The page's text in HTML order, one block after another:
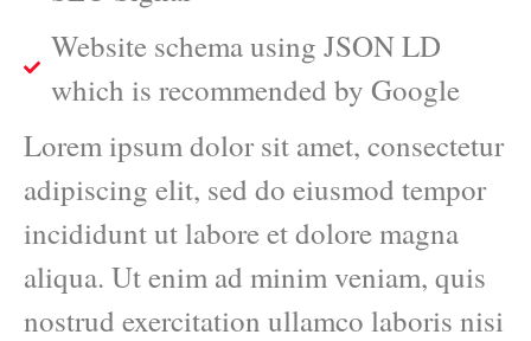
Website schema using JSON LD
which is recommended by Google
Lorem ipsum dolor sit amet, consectetur
adipiscing elit, sed do eiusmod tempor
incididunt ut labore et dolore magna
aliqua. Ut enim ad minim veniam, quis
nostrud exercitation ullamco laboris nisi